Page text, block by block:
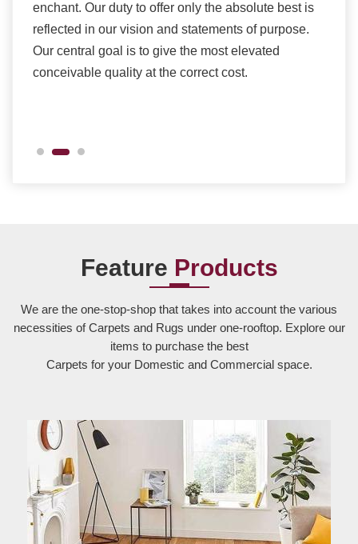
enchant. Our duty to offer only the absolute best is
reflected in our vision and statements of purpose.
Our central goal is to give the most elevated
conceivable quality at the correct cost.
Feature Products
We are the one-stop-shop that takes into account the various
necessities of Carpets and Rugs under one-rooftop. Explore our
items to purchase the best
Carpets for your Domestic and Commercial space.